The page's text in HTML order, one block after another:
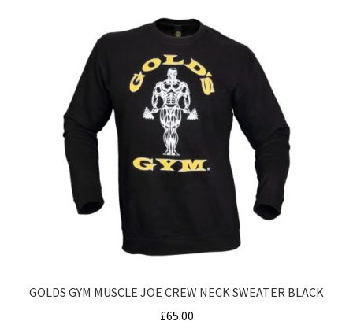
options
may
on
the
product
page
GOLDS GYM MUSCLE JOE CREW NECK SWEATER BLACK
£65.00